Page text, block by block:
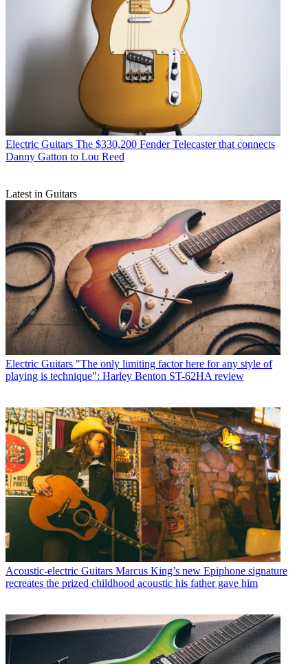
Electric Guitars The $330,200 Fender Telecaster that connects
Danny Gatton to Lou Reed
Latest in Guitars
Electric Guitars "The only limiting factor here for any style of
playing is technique": Harley Benton ST-62HA review
Acoustic-electric Guitars Marcus King’s new Epiphone signature
recreates the prized childhood acoustic his father gave him